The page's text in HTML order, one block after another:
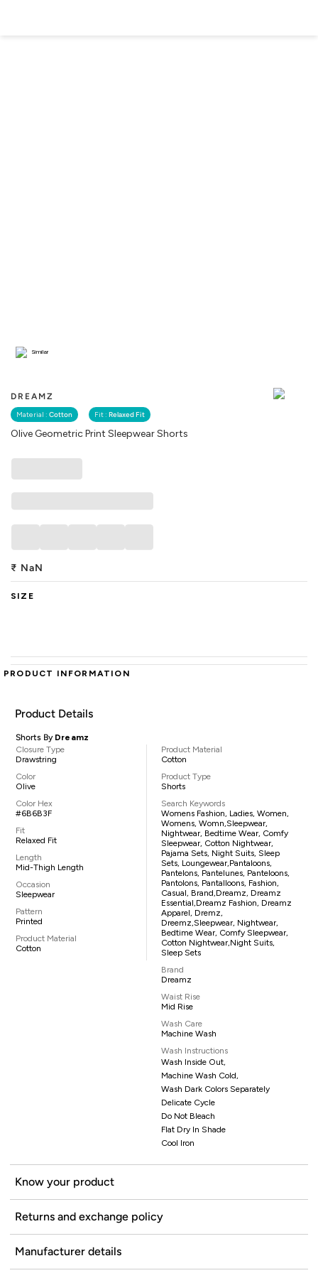
DREAMZ
Material : Cotton Fit : Relaxed Fit
Olive Geometric Print Sleepwear Shorts
Similar
₹ NaN
SIZE
PRODUCT INFORMATION
Product Details
Shorts By Dreamz
Closure Type
Drawstring
Color
Olive
Color Hex
#6B6B3F
Fit
Relaxed Fit
Length
Mid-Thigh Length
Occasion
Sleepwear
Pattern
Printed
Product Material
Cotton
Product Material
Cotton
Product Type
Shorts
Search Keywords
Womens Fashion, Ladies, Women,
Womens, Womn,sleepwear,
Nightwear, Bedtime Wear, Comfy
Sleepwear, Cotton Nightwear,
Pajama Sets, Night Suits, Sleep
Sets, Loungewear,pantaloons,
Pantelons, Pantelunes, Panteloons,
Pantolons, Pantalloons, Fashion,
Casual, Brand,Dreamz, Dreamz
Essential,Dreamz Fashion, Dreamz
Apparel, Dremz,
Dreemz,sleepwear, Nightwear,
Bedtime Wear, Comfy Sleepwear,
Cotton Nightwear,night Suits,
Sleep Sets
Brand
Dreamz
Waist Rise
Mid Rise
Wash Care
Machine Wash
Wash Instructions
Wash Inside Out,
Machine Wash Cold,
Wash Dark Colors Separately
Delicate Cycle
Do Not Bleach
Flat Dry In Shade
Cool Iron
Know your product
Returns and exchange policy
Manufacturer details